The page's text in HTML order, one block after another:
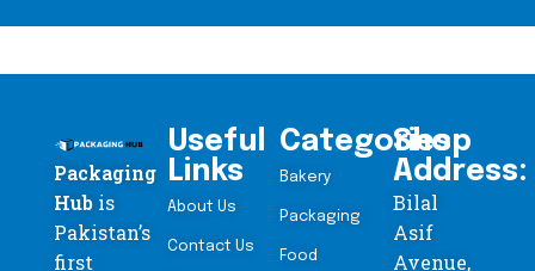
Packaging
Hub is
Pakistan’s
first
Useful
Links
About Us
Contact Us
Categories
Bakery
Packaging
Food
Shop
Address:
Bilal
Asif
Avenue,